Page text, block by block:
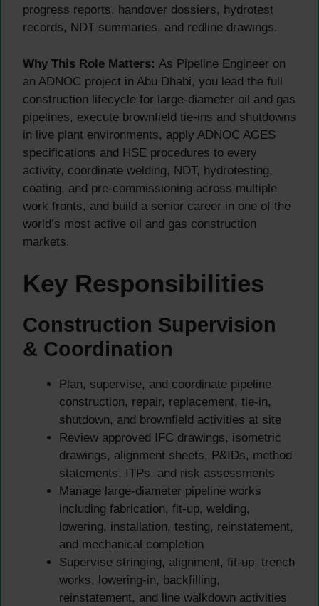
progress reports, handover dossiers, hydrotest
records, NDT summaries, and redline drawings.
Why This Role Matters: As Pipeline Engineer on
an ADNOC project in Abu Dhabi, you lead the full
construction lifecycle for large-diameter oil and gas
pipelines, execute brownfield tie-ins and shutdowns
in live plant environments, apply ADNOC AGES
specifications and HSE procedures to every
activity, coordinate welding, NDT, hydrotesting,
coating, and pre-commissioning across multiple
work fronts, and build a senior career in one of the
world’s most active oil and gas construction
markets.
Key Responsibilities
Construction Supervision
& Coordination
Plan, supervise, and coordinate pipeline
construction, repair, replacement, tie-in,
shutdown, and brownfield activities at site
Review approved IFC drawings, isometric
drawings, alignment sheets, P&IDs, method
statements, ITPs, and risk assessments
Manage large-diameter pipeline works
including fabrication, fit-up, welding,
lowering, installation, testing, reinstatement,
and mechanical completion
Supervise stringing, alignment, fit-up, trench
works, lowering-in, backfilling,
reinstatement, and line walkdown activities